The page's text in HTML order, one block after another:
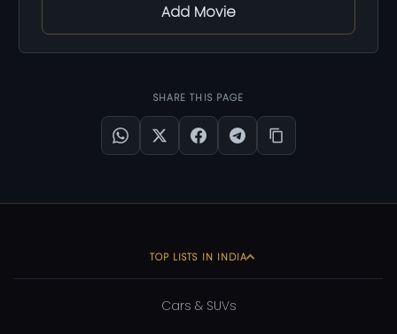
Add Movie
SHARE THIS PAGE
TOP LISTS IN INDIA
Cars & SUVs